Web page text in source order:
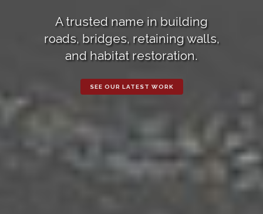
A trusted name in building
roads, bridges, retaining walls,
and habitat restoration.
SEE OUR LATEST WORK